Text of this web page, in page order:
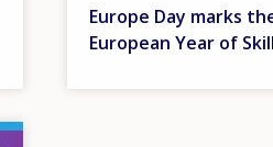
Europe Day marks
European Year of